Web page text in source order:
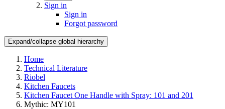
Sign in
Sign in
Forgot password
Expand/collapse global hierarchy
Home
Technical Literature
Riobel
Kitchen Faucets
Kitchen Faucet One Handle with Spray: 101 and 201
Mythic: MY101